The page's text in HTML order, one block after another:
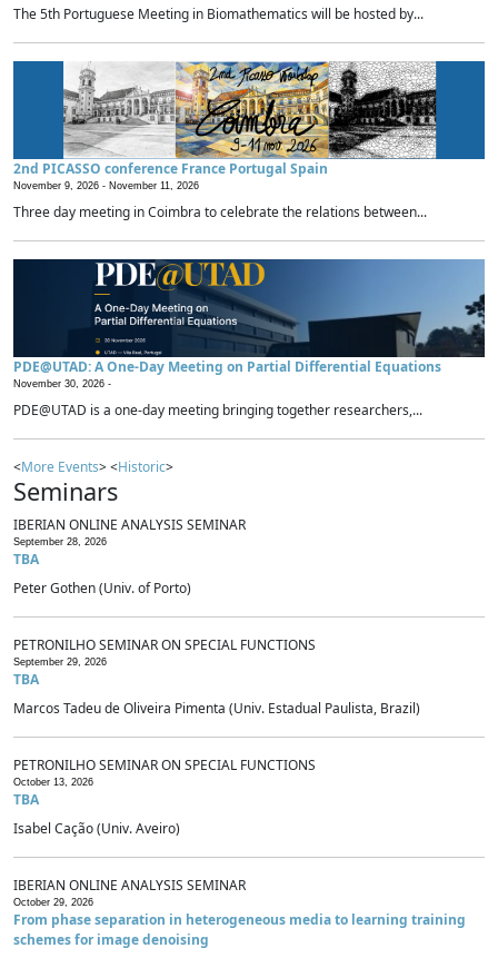
The 5th Portuguese Meeting in Biomathematics will be hosted by...
2nd PICASSO conference France Portugal Spain
November 9, 2026 - November 11, 2026
Three day meeting in Coimbra to celebrate the relations between...
PDE@UTAD: A One-Day Meeting on Partial Differential Equations
November 30, 2026 -
PDE@UTAD is a one-day meeting bringing together researchers,...
<More Events> <Historic>
Seminars
IBERIAN ONLINE ANALYSIS SEMINAR
September 28, 2026
TBA
Peter Gothen (Univ. of Porto)
PETRONILHO SEMINAR ON SPECIAL FUNCTIONS
September 29, 2026
TBA
Marcos Tadeu de Oliveira Pimenta (Univ. Estadual Paulista, Brazil)
PETRONILHO SEMINAR ON SPECIAL FUNCTIONS
October 13, 2026
TBA
Isabel Cação (Univ. Aveiro)
IBERIAN ONLINE ANALYSIS SEMINAR
October 29, 2026
From phase separation in heterogeneous media to learning training
schemes for image denoising